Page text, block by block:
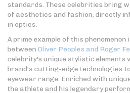
standards. These celebrities bring
of aesthetics and fashion, directly
in optics.
A prime example of this
between Oliver Peoples and Roger
celebrity's unique stylistic elements
brand's cutting-edge technologies
eyewear range. Enriched with
the athlete and his legendary